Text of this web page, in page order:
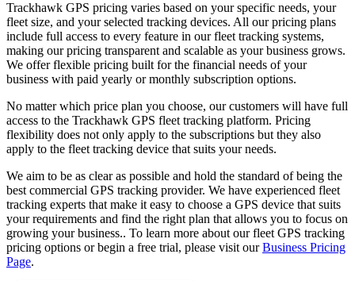
Trackhawk GPS pricing varies based on your specific needs, your
fleet size, and your selected tracking devices. All our pricing plans
include full access to every feature in our fleet tracking systems,
making our pricing transparent and scalable as your business grows.
We offer flexible pricing built for the financial needs of your
business with paid yearly or monthly subscription options.
No matter which price plan you choose, our customers will have full
access to the Trackhawk GPS fleet tracking platform. Pricing
flexibility does not only apply to the subscriptions but they also
apply to the fleet tracking device that suits your needs.
We aim to be as clear as possible and hold the standard of being the
best commercial GPS tracking provider. We have experienced fleet
tracking experts that make it easy to choose a GPS device that suits
your requirements and find the right plan that allows you to focus on
growing your business.. To learn more about our fleet GPS tracking
pricing options or begin a free trial, please visit ourBusiness Pricing
Page.